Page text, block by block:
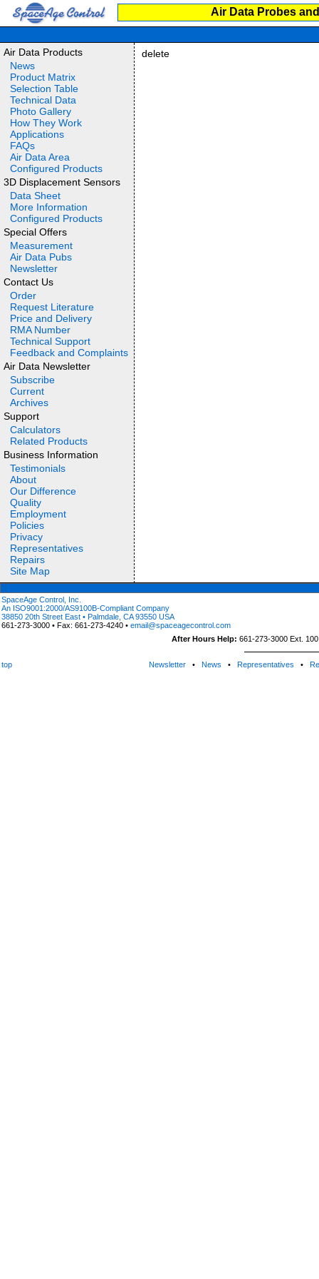
Air Data Probes
Air Data Products
News
Product Matrix
Selection Table
Technical Data
Photo Gallery
How They Work
Applications
FAQs
Air Data Area
Configured Products
3D Displacement Sensors
Data Sheet
More Information
Configured Products
Special Offers
Measurement
Air Data Pubs
Newsletter
Contact Us
Order
Request Literature
Price and Delivery
RMA Number
Technical Support
Feedback and Complaints
Air Data Newsletter
Subscribe
Current
Archives
Support
Calculators
Related Products
Business Information
Testimonials
About
Our Difference
Quality
Employment
Policies
Privacy
Representatives
Repairs
Site Map
delete
SpaceAge Control, Inc.
An ISO9001:2000/AS9100B-Compliant Company
38850 20th Street East • Palmdale, CA 93550 USA
661-273-3000 • Fax: 661-273-4240 • email@spaceagecontrol.com
After Hours Help: 661-273-3000 Ext.
top Newsletter• News • Representatives •